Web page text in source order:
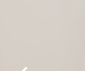
Previous